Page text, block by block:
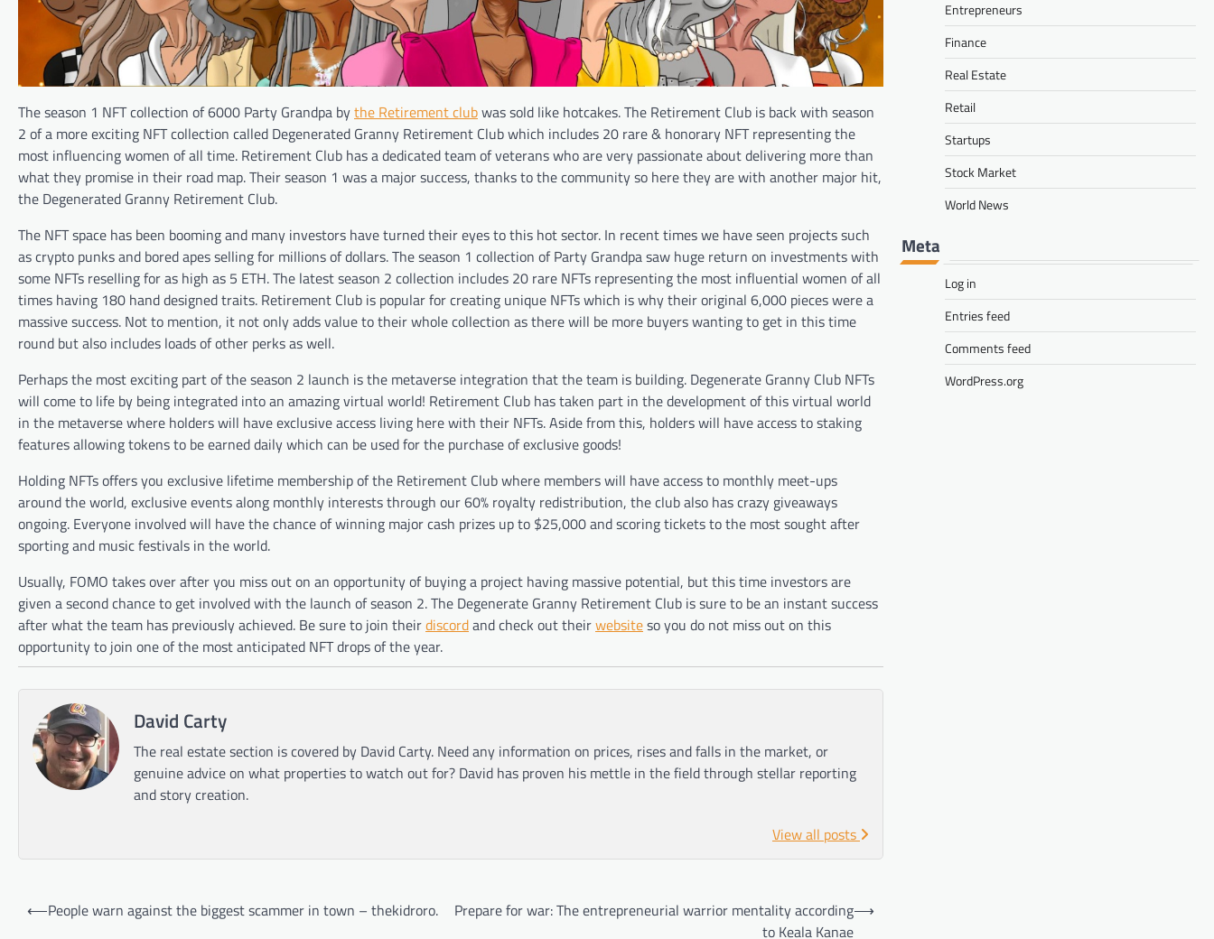
The season 1 NFT collection of 6000 Party Grandpa bythe Retirement clubwas sold like hotcakes. The Retirement Club is back with season
2 of a more exciting NFT collection called Degenerated Granny Retirement Club which includes 20 rare & honorary NFT representing the
most influencing women of all time. Retirement Club has a dedicated team of veterans who are very passionate about delivering more than
what they promise in their road map. Their season 1 was a major success, thanks to the community so here they are with another major hit,
the Degenerated Granny Retirement Club.
The NFT space has been booming and many investors have turned their eyes to this hot sector. In recent times we have seen projects such
as crypto punks and bored apes selling for millions of dollars. The season 1 collection of Party Grandpa saw huge return on investments with
some NFTs reselling for as high as 5 ETH. The latest season 2 collection includes 20 rare NFTs representing the most influential women of all
times having 180 hand designed traits. Retirement Club is popular for creating unique NFTs which is why their original 6,000 pieces were a
massive success. Not to mention, it not only adds value to their whole collection as there will be more buyers wanting to get in this time
round but also includes loads of other perks as well.
Perhaps the most exciting part of the season 2 launch is the metaverse integration that the team is building. Degenerate Granny Club NFTs
will come to life by being integrated into an amazing virtual world! Retirement Club has taken part in the development of this virtual world
in the metaverse where holders will have exclusive access living here with their NFTs. Aside from this, holders will have access to staking
features allowing tokens to be earned daily which can be used for the purchase of exclusive goods!
Holding NFTs offers you exclusive lifetime membership of the Retirement Club where members will have access to monthly meet-ups
around the world, exclusive events along monthly interests through our 60% royalty redistribution, the club also has crazy giveaways
ongoing. Everyone involved will have the chance of winning major cash prizes up to $25,000 and scoring tickets to the most sought after
sporting and music festivals in the world.
Usually, FOMO takes over after you miss out on an opportunity of buying a project having massive potential, but this time investors are
given a second chance to get involved with the launch of season 2. The Degenerate Granny Retirement Club is sure to be an instant success
after what the team has previously achieved. Be sure to join theirdiscordand check out theirwebsiteso you do not miss out on this
opportunity to join one of the most anticipated NFT drops of the year.
David Carty
The real estate section is covered by David Carty. Need any information on prices, rises and falls in the market, or
genuine advice on what properties to watch out for? David has proven his mettle in the field through stellar reporting
and story creation.
View all posts
Post
⟵People warn against the biggest scammer in town – thekidroro.
Prepare for war: The entrepreneurial warrior mentality according
to Keala Kanae
⟶
Entrepreneurs
Finance
Real Estate
Retail
Startups
Stock Market
World News
Meta
Log in
Entries feed
Comments feed
WordPress.org